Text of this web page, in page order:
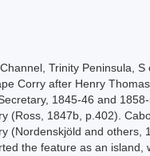
Trinity Peninsula,
Corry after Henry
1845-46 and
(Ross, 1847b, p.402).
(Nordenskjöld and
the feature as an